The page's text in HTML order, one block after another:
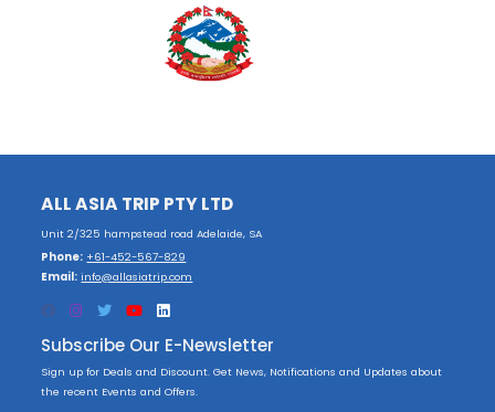
ALL ASIA TRIP PTY LTD
Unit 2/325 hampstead road Adelaide, SA
Phone: +61-452-567-829
Email: info@allasiatrip.com
Subscribe Our E-Newsletter
Sign up for Deals and Discount. Get News, Notifications and Updates about
the recent Events and Offers.